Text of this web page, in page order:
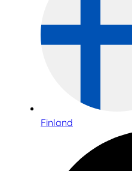
Finland